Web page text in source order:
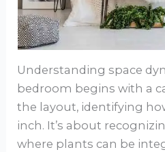
Understanding space
bedroom begins with a
the layout, identifying
inch. It’s about
where plants can be